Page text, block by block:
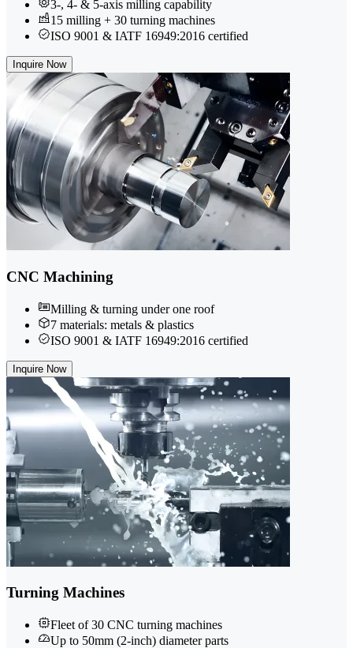
3-, 4- & 5-axis milling capability
15 milling + 30 turning machines
ISO 9001 & IATF 16949:2016 certified
Inquire Now
CNC Machining
Milling & turning under one roof
7 materials: metals & plastics
ISO 9001 & IATF 16949:2016 certified
Inquire Now
Turning Machines
Fleet of 30 CNC turning machines
Up to 50mm (2-inch) diameter parts